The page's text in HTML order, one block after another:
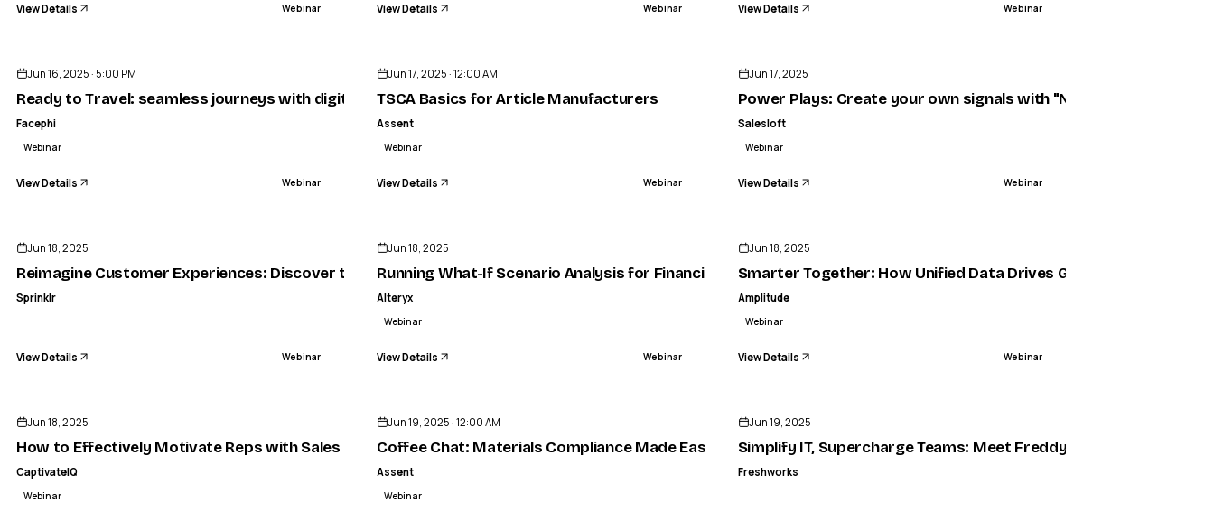
View Details Webinar View Details Webinar View Details Webinar
Jun 16, 2025 · 5:00 PM
Ready to Travel: seamless journeys with digital identity
Facephi
Webinar
View Details Webinar
Jun 17, 2025 · 12:00 AM
TSCA Basics for Article Manufacturers
Assent
Webinar
View Details Webinar
Jun 17, 2025
Power Plays: Create your own signals with "No Code"
Salesloft
Webinar
View Details Webinar
Jun 18, 2025
Reimagine Customer Experiences: Discover the power of Human-AI collaboration to deliver extraordinary CX
Sprinklr
View Details Webinar
Jun 18, 2025
Running What-If Scenario Analysis for Financial Planning & Analysis
Alteryx
Webinar
View Details Webinar
Jun 18, 2025
Smarter Together: How Unified Data Drives Growth
Amplitude
Webinar
View Details Webinar
Jun 18, 2025
How to Effectively Motivate Reps with Sales Comp
CaptivateIQ
Webinar
Jun 19, 2025 · 12:00 AM
Coffee Chat: Materials Compliance Made Easy for Metals/Alloys
Assent
Webinar
Jun 19, 2025
Simplify IT, Supercharge Teams: Meet Freddy AI in Microsoft
Freshworks